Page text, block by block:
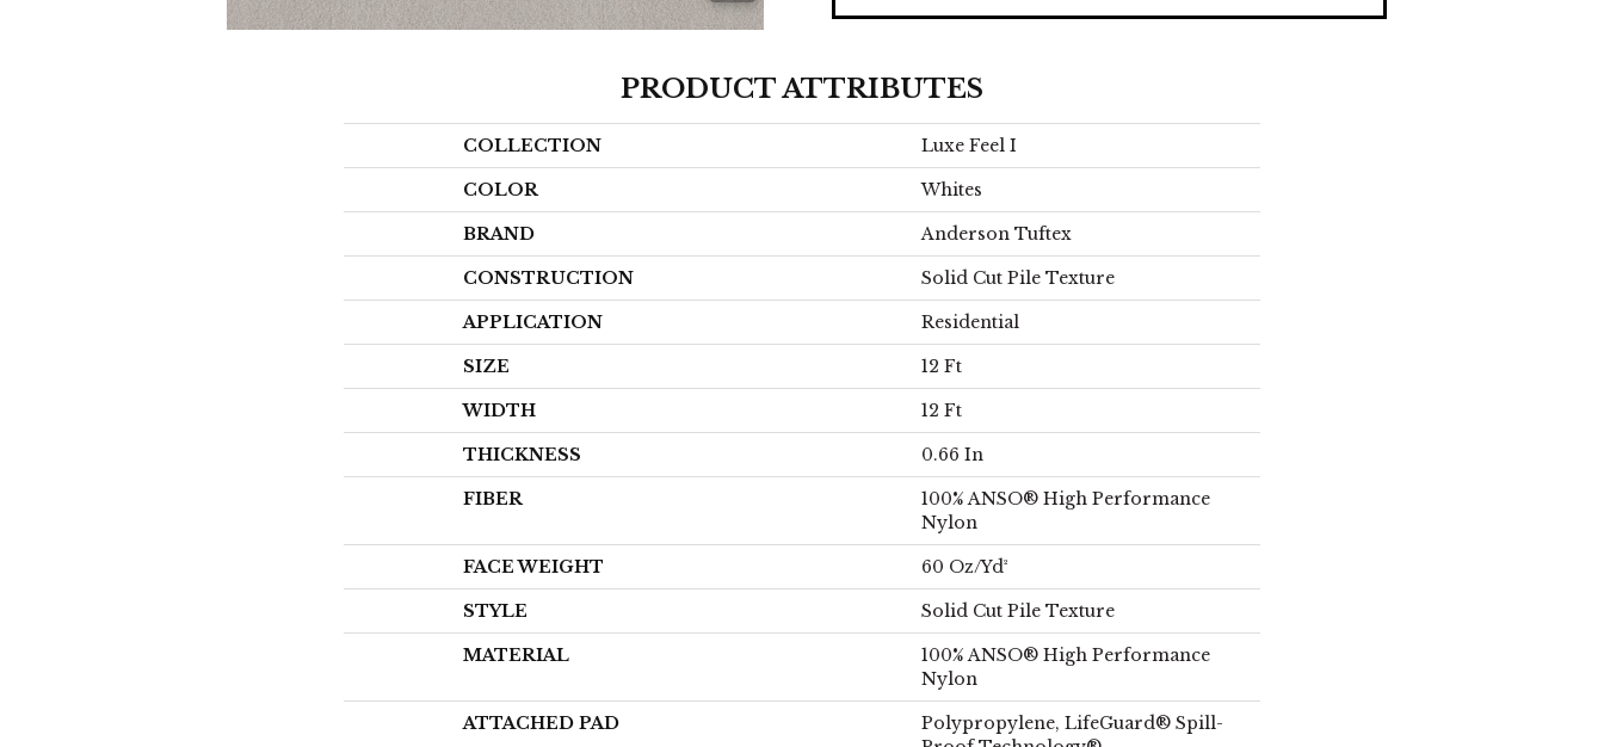
PRODUCT ATTRIBUTES
COLLECTION Luxe Feel I
COLOR Whites
BRAND Anderson Tuftex
CONSTRUCTION Solid Cut Pile Texture
APPLICATION Residential
SIZE 12 Ft
WIDTH 12 Ft
THICKNESS 0.66 In
FIBER
100% ANSO® High Performance
Nylon
FACE WEIGHT 60 Oz/yd²
STYLE Solid Cut Pile Texture
MATERIAL
100% ANSO® High Performance
Nylon
ATTACHED PAD
Polypropylene, LifeGuard® Spill-